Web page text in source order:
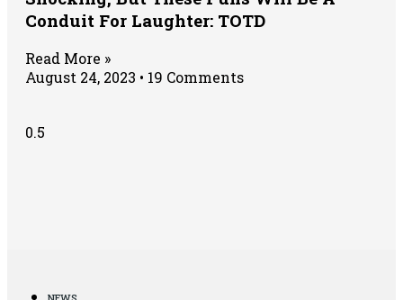
Conduit For Laughter: TOTD
Read More »
August 24, 2023
19 Comments